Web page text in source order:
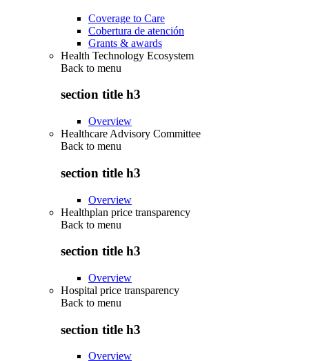
Coverage to Care
Cobertura de atención
Grants & awards
Health Technology Ecosystem
Back to menu
section title h3
Overview
Healthcare Advisory Committee
Back to menu
section title h3
Overview
Healthplan price transparency
Back to menu
section title h3
Overview
Hospital price transparency
Back to menu
section title h3
Overview